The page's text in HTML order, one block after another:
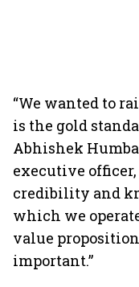
“We wanted to
is the gold
Abhishek
executive officer,
credibility and
which we
value
important.”